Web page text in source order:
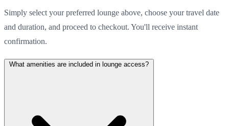
Simply select your preferred lounge above, choose your travel date
and duration, and proceed to checkout. You'll receive instant
confirmation.
What amenities are included in lounge access?